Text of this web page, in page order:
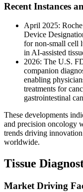
Recent Instances
April 2025:
Device
for non-small cell
in AI-assisted
2026: The U.S.
companion
enabling
treatments for
gastrointestinal
These developments
and precision oncology
trends driving
worldwide.
Tissue
Market Driving